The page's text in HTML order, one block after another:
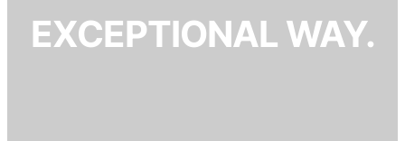
EXCEPTIONAL WAY.